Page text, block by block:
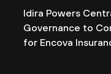
Idira Powers
Governance to
for Encova